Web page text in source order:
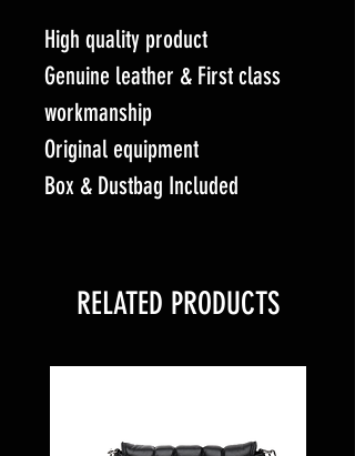
High quality product
Genuine leather & First class
workmanship
Original equipment
Box & Dustbag Included
RELATED PRODUCTS